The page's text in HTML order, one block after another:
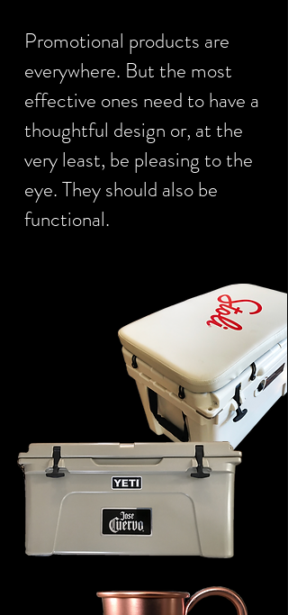
Promotional products are
everywhere. But the most
effective ones need to have a
thoughtful design or, at the
very least, be pleasing to the
eye. They should also be
functional.